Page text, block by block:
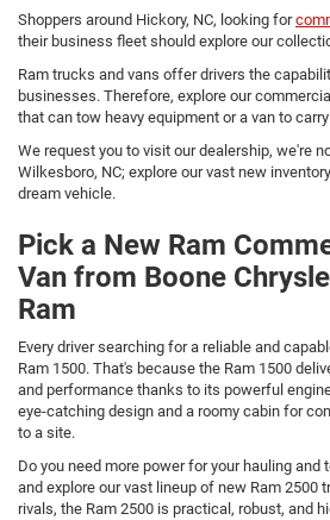
Shoppers around Hickory, NC, looking for
their business fleet should explore our
Ram trucks and vans offer drivers the
businesses. Therefore, explore our
that can tow heavy equipment or a van to
We request you to visit our dealership, we're
Wilkesboro, NC; explore our vast new
dream vehicle.
Pick a New Ram
Van from Boone
Ram
Every driver searching for a reliable and
Ram 1500. That's because the Ram 1500
and performance thanks to its powerful
eye-catching design and a roomy cabin for
to a site.
Do you need more power for your hauling and
and explore our vast lineup of new Ram 2500
rivals, the Ram 2500 is practical, robust, and